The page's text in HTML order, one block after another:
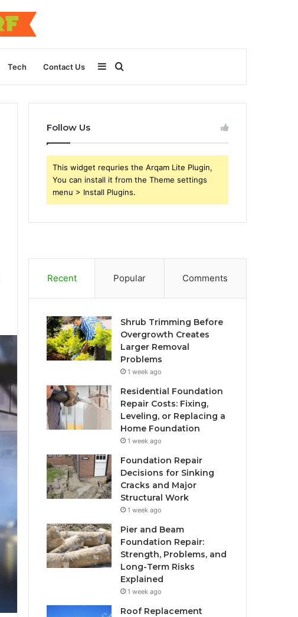
Tech Contact Us
for
Sidebar
Follow Us
This widget requries the Arqam Lite Plugin,
You can install it from the Theme settings
menu > Install Plugins.
Recent Popular Comments
Shrub Trimming Before
Overgrowth Creates
Larger Removal
Problems
1 week ago
Residential Foundation
Repair Costs: Fixing,
Leveling, or Replacing a
Home Foundation
1 week ago
Foundation Repair
Decisions for Sinking
Cracks and Major
Structural Work
1 week ago
Pier and Beam
Foundation Repair:
Strength, Problems, and
Long-Term Risks
Explained
1 week ago
Roof Replacement